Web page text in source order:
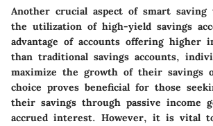
Another crucial aspect of smart saving
the utilization of high-yield savings
advantage of accounts offering higher
than traditional savings accounts,
maximize the growth of their savings
choice proves beneficial for those
their savings through passive income
accrued interest. However, it is vital